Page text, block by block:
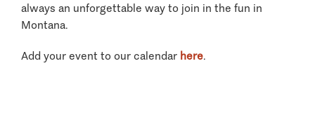
always an unforgettable way to join in the fun in
Montana.
Add your event to our calendar here.